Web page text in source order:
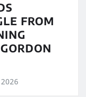
FROM
2026